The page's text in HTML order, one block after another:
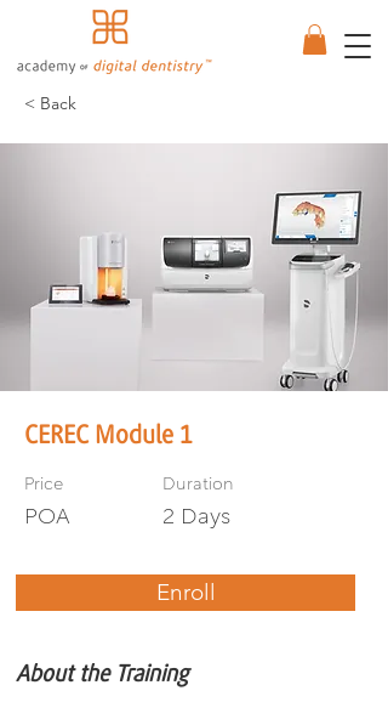
< Back
CEREC Module 1
Price
POA
Duration
2 Days
Enroll
About the Training